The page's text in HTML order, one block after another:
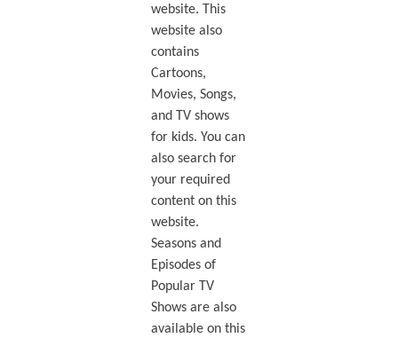
website. This
website also
contains
Cartoons,
Movies, Songs,
and TV shows
for kids. You can
also search for
your required
content on this
website.
Seasons and
Episodes of
Popular TV
Shows are also
available on this